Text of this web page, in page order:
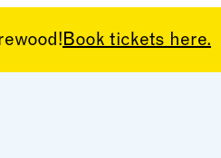
Book tickets here.
Children’s